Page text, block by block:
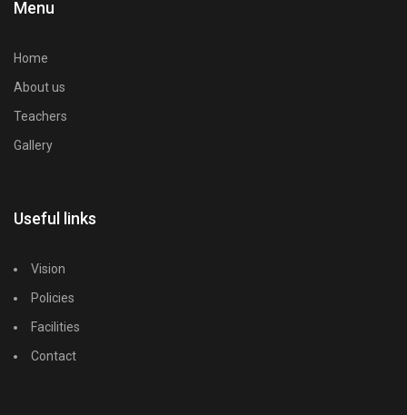
Menu
Home
About us
Teachers
Gallery
Useful links
Vision
Policies
Facilities
Contact